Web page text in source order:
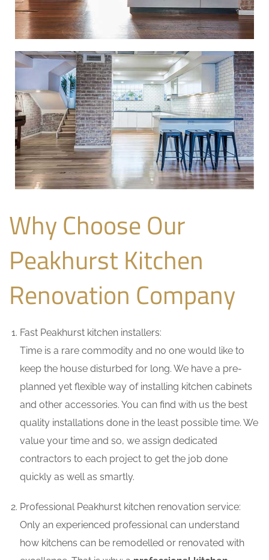
Why Choose Our
Peakhurst Kitchen
Renovation Company
Fast Peakhurst kitchen installers:
Time is a rare commodity and no one would like to
keep the house disturbed for long. We have a pre-
planned yet flexible way of installing kitchen cabinets
and other accessories. You can find with us the best
quality installations done in the least possible time. We
value your time and so, we assign dedicated
contractors to each project to get the job done
quickly as well as smartly.
Professional Peakhurst kitchen renovation service:
Only an experienced professional can understand
how kitchens can be remodelled or renovated with